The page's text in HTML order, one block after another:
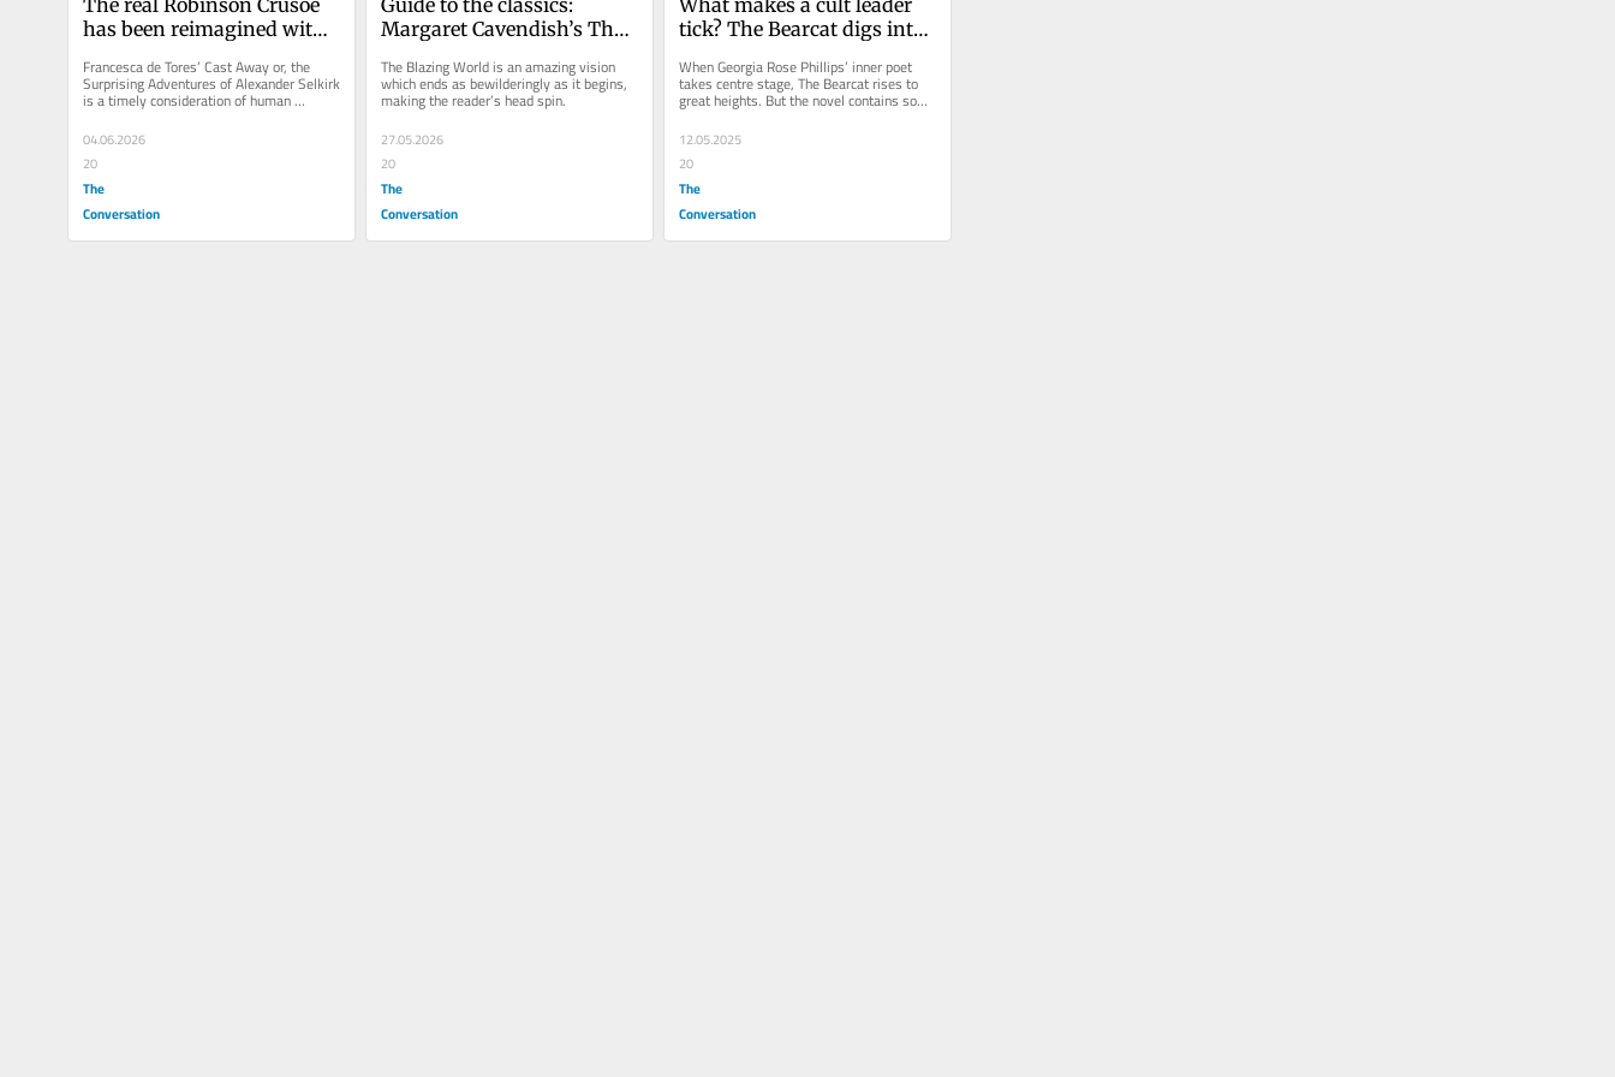
has been reimagined with
except for the talking goat
Francesca de Tores’ Cast Away or, the
Surprising Adventures of Alexander Selkirk
is a timely consideration of human
resilience and resourcefulness.
04.06.2026
20
The
Conversation
Margaret Cavendish’s The
speculative fiction, 400
years ago
The Blazing World is an amazing vision
which ends as bewilderingly as it begins,
making the reader’s head spin.
27.05.2026
20
The
Conversation
tick? The Bearcat digs into
Australia’s ‘cult of cults’
When Georgia Rose Phillips’ inner poet
takes centre stage, The Bearcat rises to
great heights. But the novel contains some
anachronisms.
12.05.2025
20
The
Conversation